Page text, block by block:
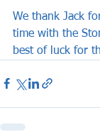
We thank Jack
time with the
best of luck for